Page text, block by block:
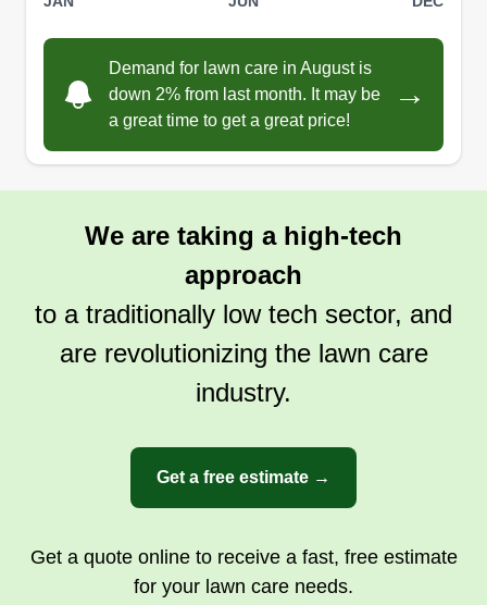
cleanups. I was a lead foreman for that landscape
company for 3 years. Professional differences led
me to start my own company. We have been
servicing Lubbock since 2024. Insured and
experienced with references and proven work on
NextDoor. From landscaping to maintenance and
cleanups, Linear Lawncare is dedicated to
Show More...
Get a Quote
Demand for lawn care in August is
down 2% from last month. It may be
a great time to get a great price!
→
We are taking a high-tech
approach
to a traditionally low tech sector, and
are revolutionizing the lawn care
industry.
Get a free estimate →
Get a quote online to receive a fast, free estimate
for your lawn care needs.